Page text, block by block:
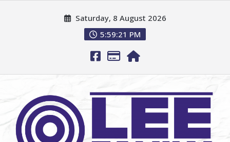
Saturday, 8 August 2026
5:59:23 PM